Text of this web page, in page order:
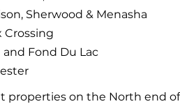
Sherwood & Menasha
Crossing
Fond Du Lac
properties on the North end of